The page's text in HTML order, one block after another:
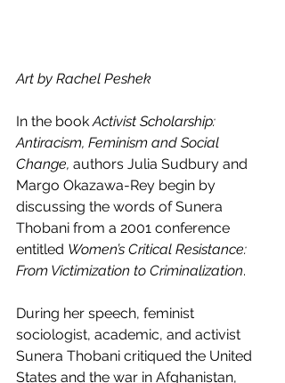
Art by Rachel Peshek
In the book Activist Scholarship:
Antiracism, Feminism and Social
Change, authors Julia Sudbury and
Margo Okazawa-Rey begin by
discussing the words of Sunera
Thobani from a 2001 conference
entitled Women’s Critical Resistance:
From Victimization to Criminalization.
During her speech, feminist
sociologist, academic, and activist
Sunera Thobani critiqued the United
States and the war in Afghanistan,